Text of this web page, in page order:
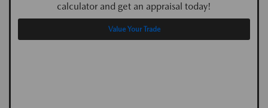
calculator and get an appraisal today!
Value Your Trade